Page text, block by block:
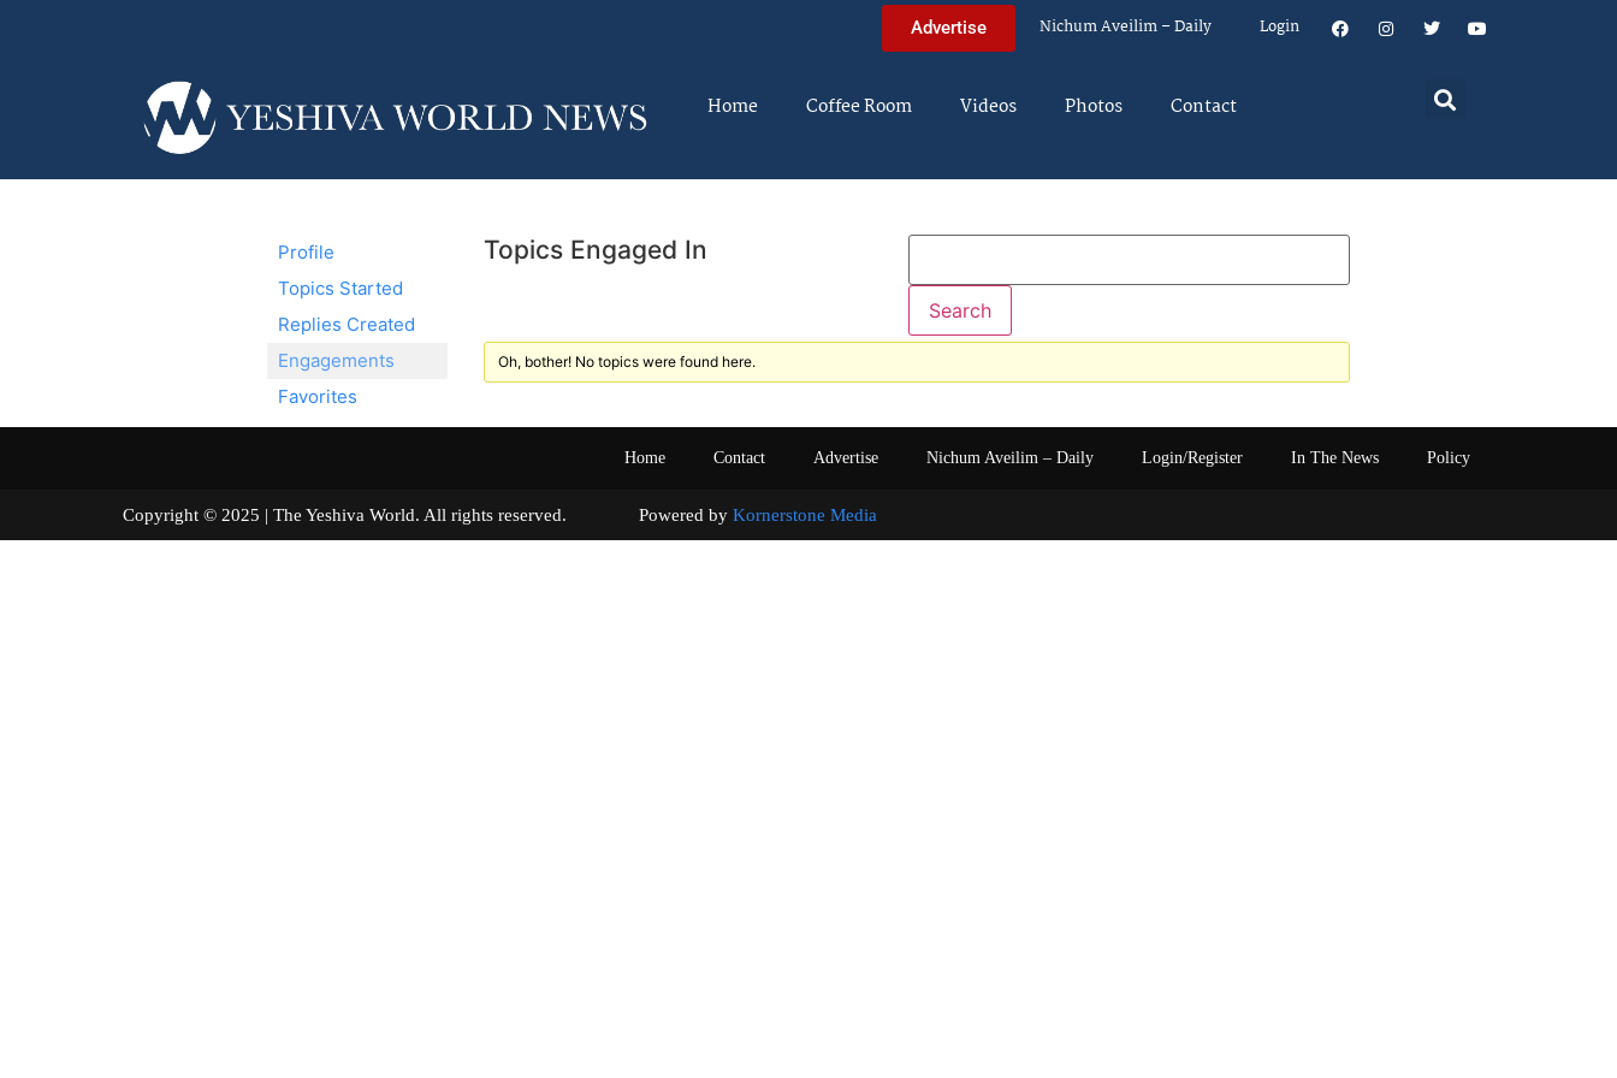
Advertise Nichum Aveilim – Daily Login
Home Coffee Room Videos Photos Contact
Profile
Topics Started
Replies Created
Engagements
Favorites
Topics Engaged In
Oh, bother! No topics were found here.
Home Contact Advertise Nichum Aveilim – Daily Login/Register In The News Policy
Copyright © 2025 | The Yeshiva World. All rights reserved. Powered by Kornerstone Media